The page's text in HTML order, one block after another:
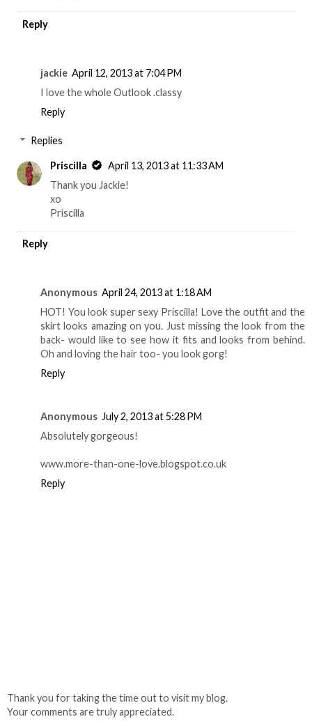
Reply
jackie April 12, 2013 at 7:04 PM
I love the whole Outlook .classy
Reply
Replies
Priscilla
April 13, 2013 at 11:33 AM
Thank you Jackie!
xo
Priscilla
Reply
Anonymous April 24, 2013 at 1:18 AM
HOT! You look super sexy Priscilla! Love the outfit and the
skirt looks amazing on you. Just missing the look from the
back- would like to see how it fits and looks from behind.
Oh and loving the hair too- you look gorg!
Reply
Anonymous July 2, 2013 at 5:28 PM
Absolutely gorgeous!
www.more-than-one-love.blogspot.co.uk
Reply
Thank you for taking the time out to visit my blog.
Your comments are truly appreciated.